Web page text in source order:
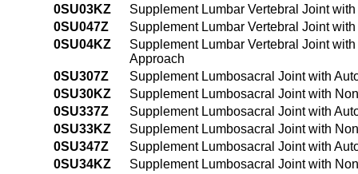
0SU03KZ
Supplement Lumbar Vertebral Joint
0SU047Z
Supplement Lumbar Vertebral Joint
0SU04KZ
Supplement Lumbar Vertebral Joint
Approach
0SU307Z
Supplement Lumbosacral Joint with
0SU30KZ
Supplement Lumbosacral Joint with
0SU337Z
Supplement Lumbosacral Joint with
0SU33KZ
Supplement Lumbosacral Joint with
0SU347Z
Supplement Lumbosacral Joint with
0SU34KZ
Supplement Lumbosacral Joint with